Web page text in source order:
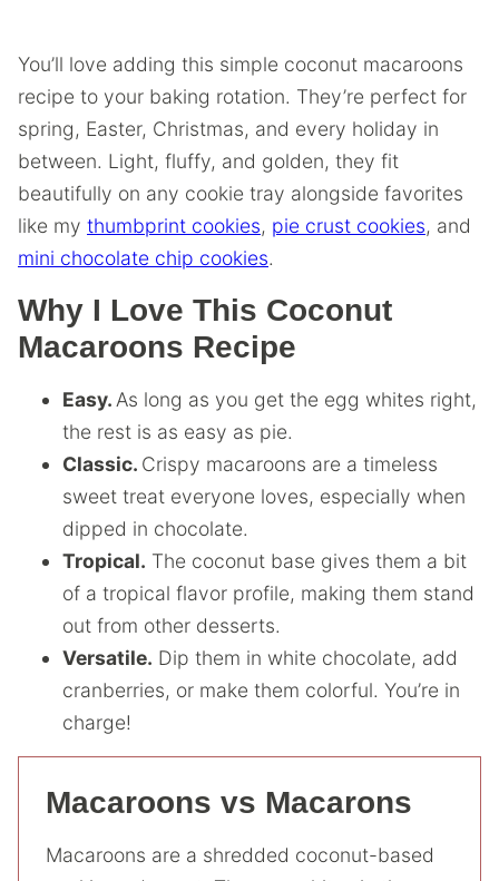
You’ll love adding this simple coconut macaroons
recipe to your baking rotation. They’re perfect for
spring, Easter, Christmas, and every holiday in
between. Light, fluffy, and golden, they fit
beautifully on any cookie tray alongside favorites
like my thumbprint cookies, pie crust cookies, and
mini chocolate chip cookies.
Why I Love This Coconut
Macaroons Recipe
Easy. As long as you get the egg whites right,
the rest is as easy as pie.
Classic. Crispy macaroons are a timeless
sweet treat everyone loves, especially when
dipped in chocolate.
Tropical. The coconut base gives them a bit
of a tropical flavor profile, making them stand
out from other desserts.
Versatile. Dip them in white chocolate, add
cranberries, or make them colorful. You’re in
charge!
Macaroons vs Macarons
Macaroons are a shredded coconut-based